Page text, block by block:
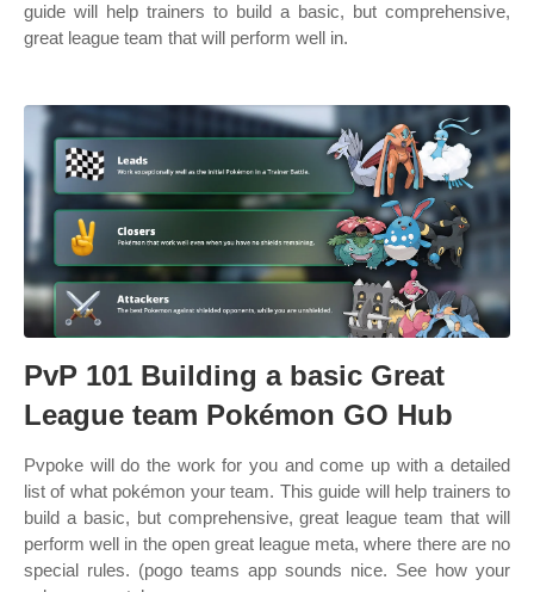
guide will help trainers to build a basic, but comprehensive,
great league team that will perform well in.
PvP 101 Building a basic Great
League team Pokémon GO Hub
Pvpoke will do the work for you and come up with a detailed
list of what pokémon your team. This guide will help trainers to
build a basic, but comprehensive, great league team that will
perform well in the open great league meta, where there are no
special rules. (pogo teams app sounds nice. See how your